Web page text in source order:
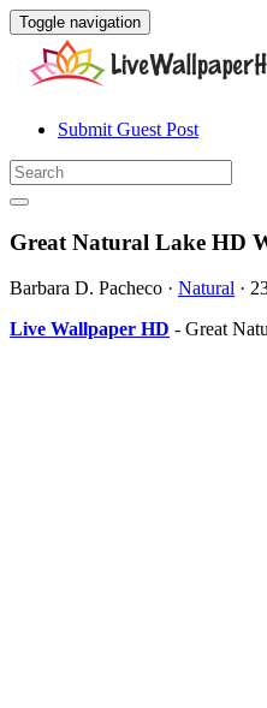
Toggle navigation
Submit Guest Post
Great Natural Lake HD
Barbara D. Pacheco · Natural ·
Live Wallpaper HD - Great